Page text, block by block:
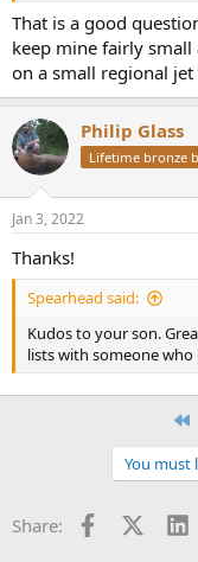
That is a good
keep mine fairly
on a small regional
Philip Glass
Lifetime bronze
Jan 3, 2022
Thanks!
Spearhead said:
Kudos to your son.
lists with someone who
You must
Share: Facebook
X